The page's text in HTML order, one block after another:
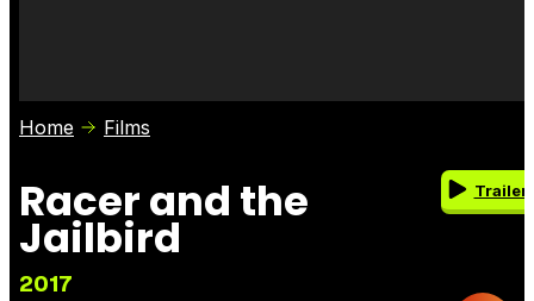
Photos
Home Films
Racer and the
Jailbird
2017
Trailer